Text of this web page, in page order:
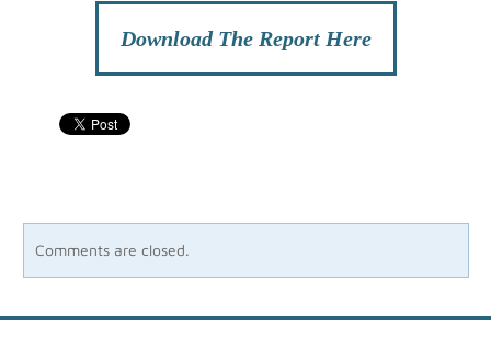
Download The Report Here
Comments are closed.